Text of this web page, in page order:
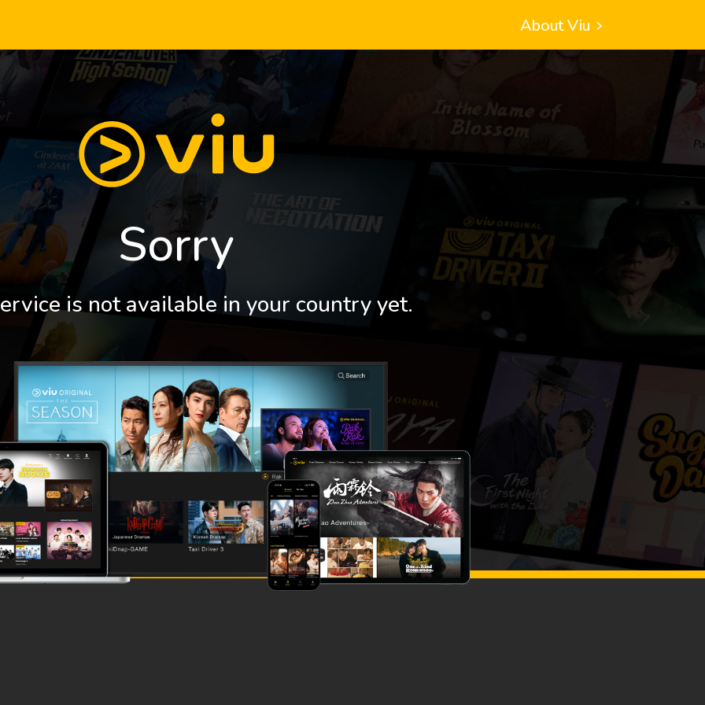
About Viu
Sorry
is not available in your country yet.